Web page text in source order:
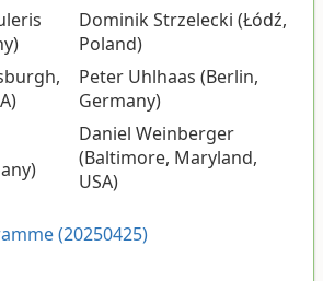
Dominik Strzelecki (Łódź,
Poland)
Peter Uhlhaas (Berlin,
Germany)
Daniel Weinberger
(Baltimore, Maryland,
USA)
(20250425)